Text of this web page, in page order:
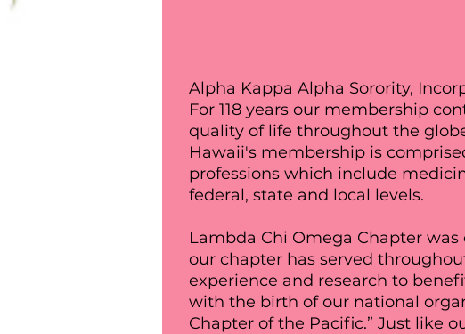
Alpha Kappa Alpha Sorority,
For 118 years our membership
quality of life throughout the
Hawaii's membership is
professions which include
federal, state and local levels.
Lambda Chi Omega Chapter
our chapter has served
experience and research to
with the birth of our national
Chapter of the Pacific.” Just like